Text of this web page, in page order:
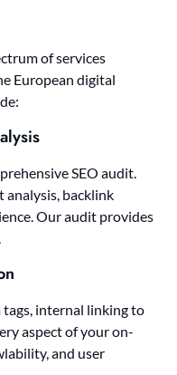
of services
European digital
SEO audit.
analysis, backlink
Our audit provides
internal linking to
aspect of your on-
and user